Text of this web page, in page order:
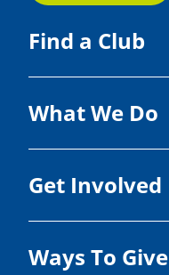
Find a Club
What We Do
Get Involved
Ways To Give